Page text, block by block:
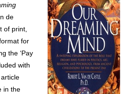
de
of print,
for
the ‘Pay
with
in the